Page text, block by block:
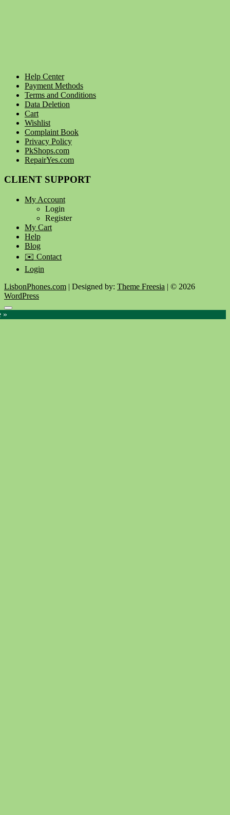
Help Center
Payment Methods
Terms and Conditions
Data Deletion
Cart
Wishlist
Complaint Book
Privacy Policy
PkShops.com
RepairYes.com
CLIENT SUPPORT
My Account
Login
Register
My Cart
Help
Blog
✉️ Contact
Login
LisbonPhones.com | Designed by: Theme Freesia | © 2026
WordPress
Go
to
»